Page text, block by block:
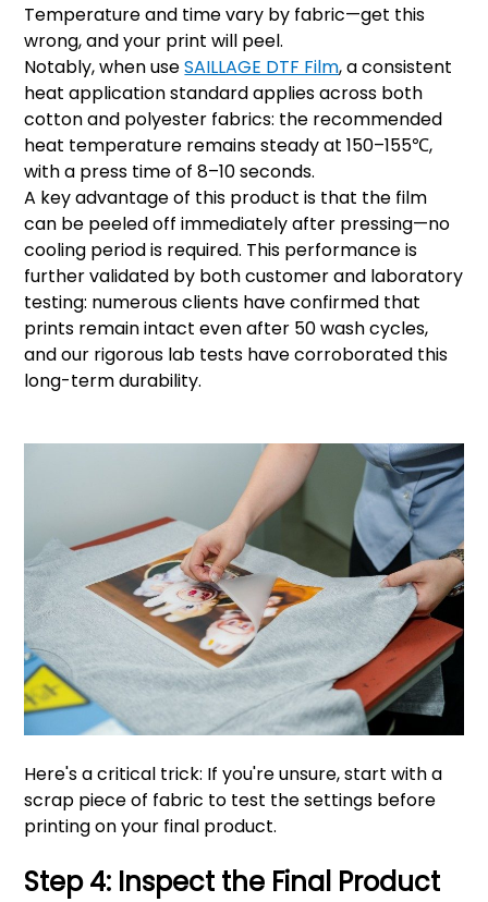
Temperature and time vary by fabric—get this
wrong, and your print will peel.
Notably, when useSAILLAGE DTF Film, a consistent
heat application standard applies across both
cotton and polyester fabrics: the recommended
heat temperature remains steady at 150–155℃,
with a press time of 8–10 seconds.
A key advantage of this product is that the film
can be peeled off immediately after pressing—no
cooling period is required. This performance is
further validated by both customer and laboratory
testing: numerous clients have confirmed that
prints remain intact even after 50 wash cycles,
and our rigorous lab tests have corroborated this
long-term durability.
Here's a critical trick: If you're unsure, start with a
scrap piece of fabric to test the settings before
printing on your final product.
Step 4: Inspect the Final Product